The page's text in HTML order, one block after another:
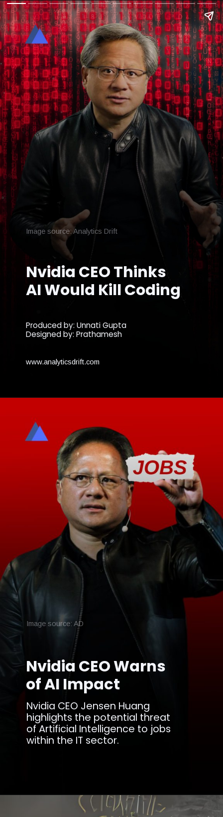
Nvidia CEO Thinks
AI Would Kill Coding
www.analyticsdrift.com
Image source: Analytics Drift
Produced by: Unnati Gupta
Designed by: Prathamesh
Nvidia CEO Jensen Huang
highlights the potential threat
of Artificial Intelligence to jobs
within the IT sector.
Image source: AD
Nvidia CEO Warns
of AI Impact